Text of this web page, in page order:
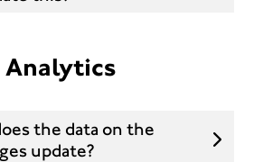
Analytics
the data on the
update?